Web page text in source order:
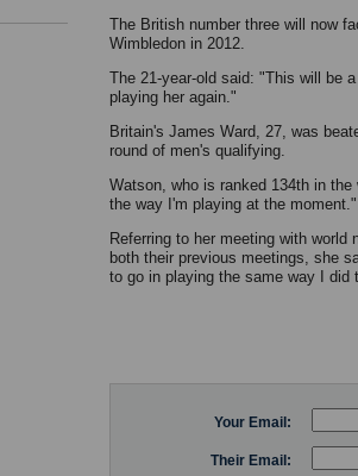
The British number three will now
Wimbledon in 2012.
The 21-year-old said: "This will be
playing her again."
Britain's James Ward, 27, was
round of men's qualifying.
Watson, who is ranked 134th in
the way I'm playing at the moment."
Referring to her meeting with
both their previous meetings, she
to go in playing the same way I did
Your Email:
Their Email: